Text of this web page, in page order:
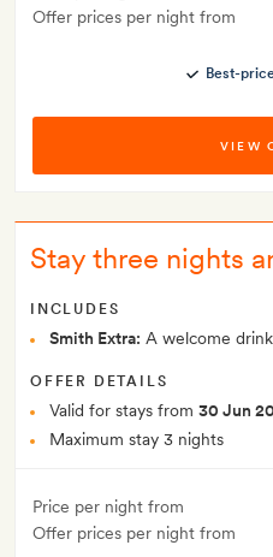
Offer prices per night from
Best-
VIEW
Stay three nights
INCLUDES
Smith Extra: A welcome
OFFER DETAILS
Valid for stays from 30 Jun
Maximum stay 3 nights
Price per night from
Offer prices per night from